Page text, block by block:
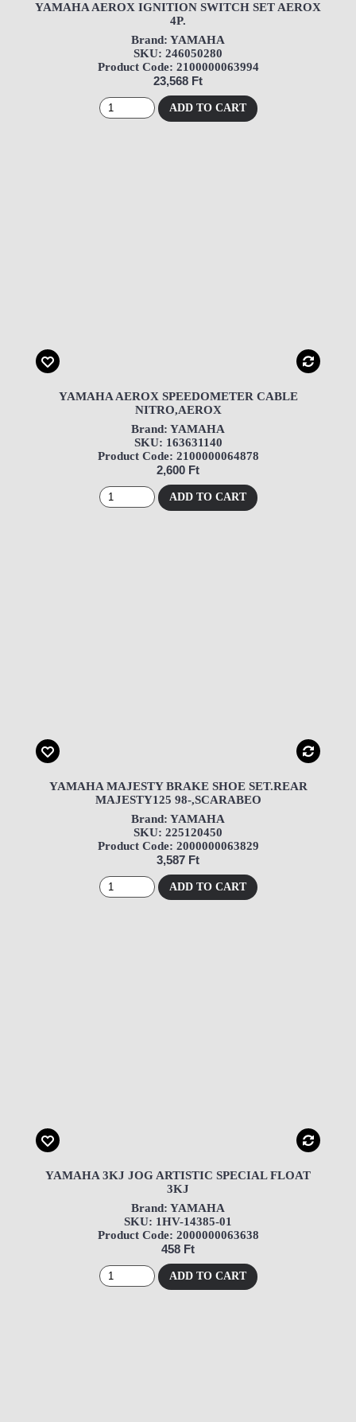
YAMAHA AEROX IGNITION SWITCH SET AEROX
4P.
Brand: YAMAHA
SKU: 246050280
Product Code: 2100000063994
23,568 Ft
ADD TO CART
YAMAHA AEROX SPEEDOMETER CABLE
NITRO,AEROX
Brand: YAMAHA
SKU: 163631140
Product Code: 2100000064878
2,600 Ft
ADD TO CART
YAMAHA MAJESTY BRAKE SHOE SET.REAR
MAJESTY125 98-,SCARABEO
Brand: YAMAHA
SKU: 225120450
Product Code: 2000000063829
3,587 Ft
ADD TO CART
YAMAHA 3KJ JOG ARTISTIC SPECIAL FLOAT
3KJ
Brand: YAMAHA
SKU: 1HV-14385-01
Product Code: 2000000063638
458 Ft
ADD TO CART